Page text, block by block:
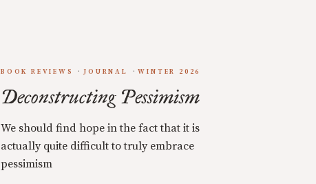
BOOK REVIEWS JOURNAL WINTER 2026
Deconstructing Pessimism
We should find hope in the fact that it is
actually quite difficult to truly embrace
pessimism